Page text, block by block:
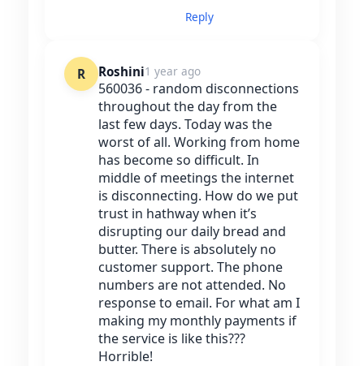
Reply
R Roshini1 year ago
560036 - random disconnections
throughout the day from the
last few days. Today was the
worst of all. Working from home
has become so difficult. In
middle of meetings the internet
is disconnecting. How do we put
trust in hathway when it’s
disrupting our daily bread and
butter. There is absolutely no
customer support. The phone
numbers are not attended. No
response to email. For what am I
making my monthly payments if
the service is like this???
Horrible!